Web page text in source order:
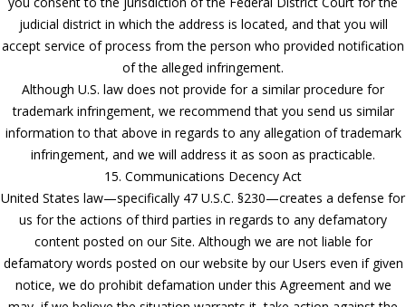
judicial district in which the address is located, and that you will
accept service of process from the person who provided notification
of the alleged infringement.
Although U.S. law does not provide for a similar procedure for
trademark infringement, we recommend that you send us similar
information to that above in regards to any allegation of trademark
infringement, and we will address it as soon as practicable.
15. Communications Decency Act
United States law—specifically 47 U.S.C. §230—creates a defense for
us for the actions of third parties in regards to any defamatory
content posted on our Site. Although we are not liable for
defamatory words posted on our website by our Users even if given
notice, we do prohibit defamation under this Agreement and we